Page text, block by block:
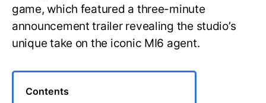
game, which featured a three-minute
announcement trailer revealing the studio’s
unique take on the iconic MI6 agent.
Contents